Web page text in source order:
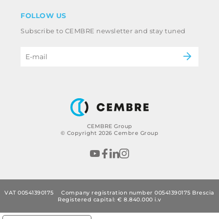
CEMBRE Group
© Copyright 2026 Cembre Group
Whistleblowing
Code of ethics & anti corruption policy
Power & utilities
B2B Disclaimer
FOLLOW US
Subscribe to CEMBRE newsletter and stay tuned
VAT 00541390175
Company registration number 00541390175 Brescia
Registered capital: € 8.840.000 i.v